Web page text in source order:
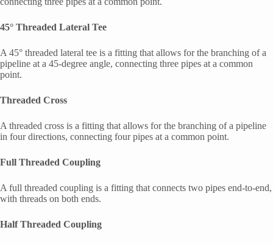
45° Threaded Lateral Tee
A 45° threaded lateral tee is a fitting that allows for the branching of a
pipeline at a 45-degree angle, connecting three pipes at a common
point.
Threaded Cross
A threaded cross is a fitting that allows for the branching of a pipeline
in four directions, connecting four pipes at a common point.
Full Threaded Coupling
A full threaded coupling is a fitting that connects two pipes end-to-end,
with threads on both ends.
Half Threaded Coupling